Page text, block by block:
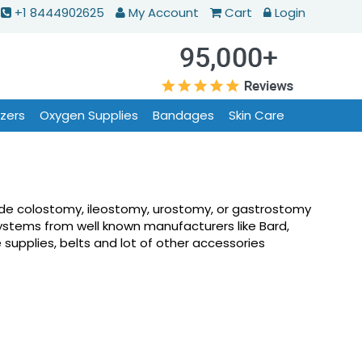
+1 8444902625 My Account Cart Login
Oxygen Supplies Bandages
Skin Care
colostomy, ileostomy, urostomy, or gastrostomy
from well known manufacturers like Bard,
belts and lot of other accessories